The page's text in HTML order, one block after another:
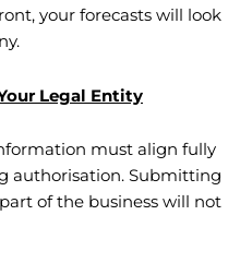
your forecasts will look
Legal Entity
must align fully
authorisation. Submitting
of the business will not